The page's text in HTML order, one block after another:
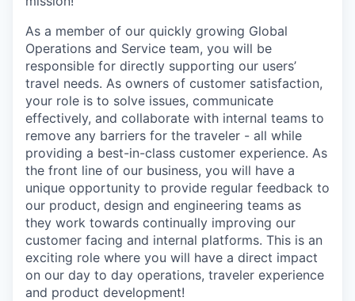
As a member of our quickly growing Global
Operations and Service team, you will be
responsible for directly supporting our users’
travel needs. As owners of customer satisfaction,
your role is to solve issues, communicate
effectively, and collaborate with internal teams to
remove any barriers for the traveler - all while
providing a best-in-class customer experience. As
the front line of our business, you will have a
unique opportunity to provide regular feedback to
our product, design and engineering teams as
they work towards continually improving our
customer facing and internal platforms. This is an
exciting role where you will have a direct impact
on our day to day operations, traveler experience
and product development!